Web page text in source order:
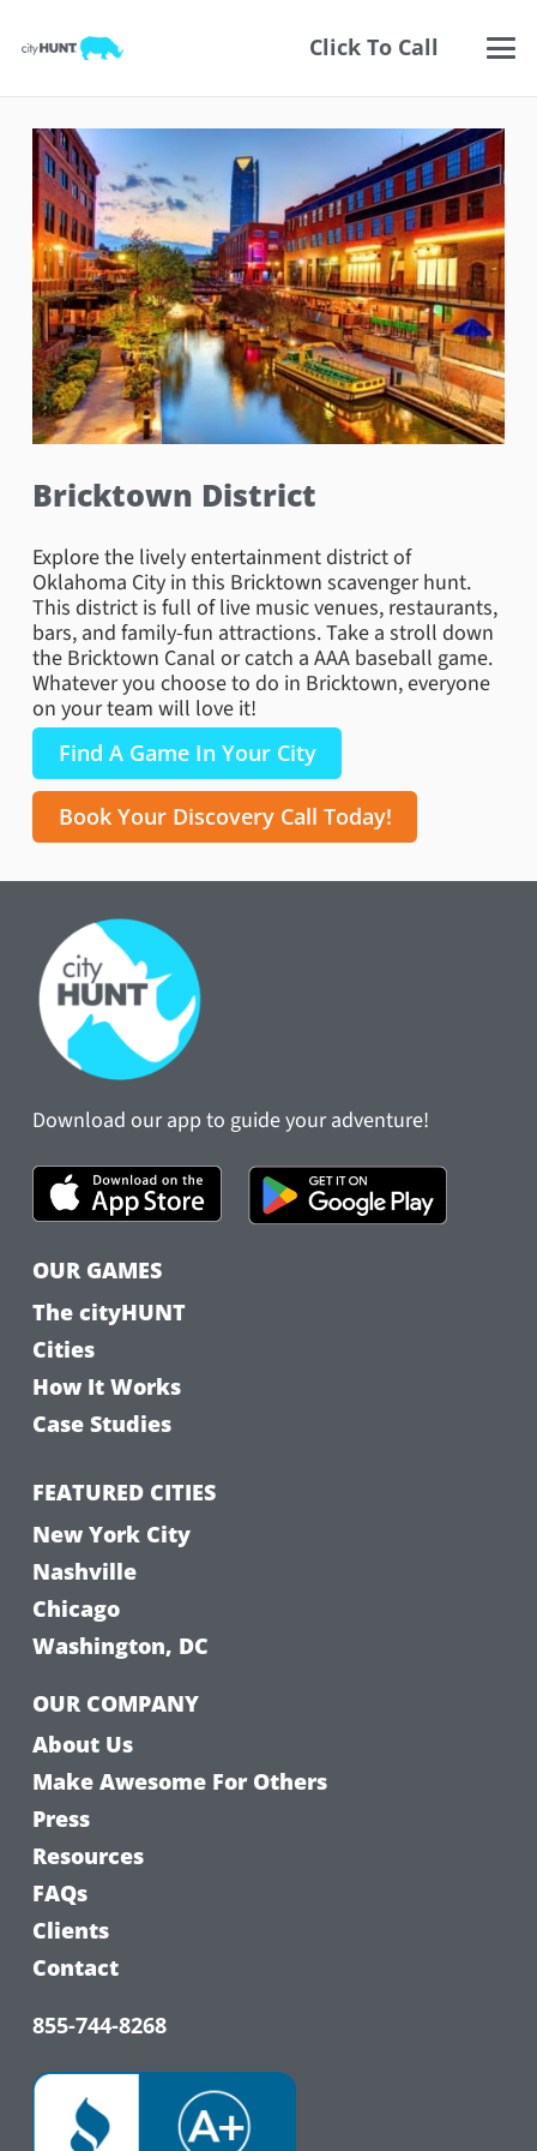
Click To Call
Bricktown District
Explore the lively entertainment district of
Oklahoma City in this Bricktown scavenger hunt.
This district is full of live music venues, restaurants,
bars, and family-fun attractions. Take a stroll down
the Bricktown Canal or catch a AAA baseball game.
Whatever you choose to do in Bricktown, everyone
on your team will love it!
Find A Game In Your City
Book Your Discovery Call Today!
Download our app to guide your adventure!
OUR GAMES
The cityHUNT
Cities
How It Works
Case Studies
FEATURED CITIES
New York City
Nashville
Chicago
Washington, DC
OUR COMPANY
About Us
Make Awesome For Others
Press
Resources
FAQs
Clients
Contact
855-744-8268